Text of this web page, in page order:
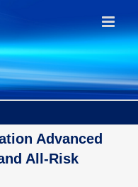
Advanced
All-Risk